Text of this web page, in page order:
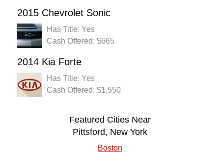
2015 Chevrolet Sonic
Has Title: Yes
Cash Offered: $665
2014 Kia Forte
Has Title: Yes
Cash Offered: $1,550
Featured Cities Near
Pittsford, New York
Boston